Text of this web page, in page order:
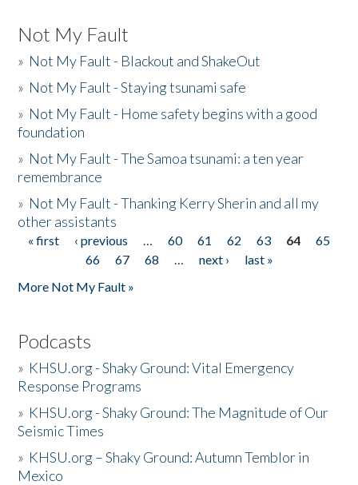
Not My Fault
» Not My Fault - Blackout and ShakeOut
» Not My Fault - Staying tsunami safe
» Not My Fault - Home safety begins with a good
foundation
» Not My Fault - The Samoa tsunami: a ten year
remembrance
» Not My Fault - Thanking Kerry Sherin and all my
other assistants
Pages
« first ‹ previous … 60 61 62 63 64
65
66
67 68 … next ›
last »
More Not My Fault »
Podcasts
» KHSU.org - Shaky Ground: Vital Emergency
Response Programs
» KHSU.org - Shaky Ground: The Magnitude of Our
Seismic Times
» KHSU.org – Shaky Ground: Autumn Temblor in
Mexico